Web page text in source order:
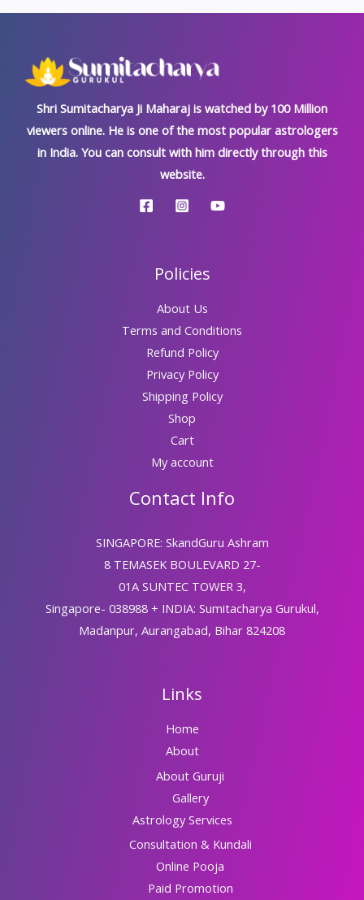
Shri Sumitacharya Ji Maharaj is watched by 100 Million
viewers online. He is one of the most popular astrologers
in India. You can consult with him directly through this
website.
Policies
About Us
Terms and Conditions
Refund Policy
Privacy Policy
Shipping Policy
Shop
Cart
My account
Contact Info
SINGAPORE: SkandGuru Ashram
8 TEMASEK BOULEVARD 27-
01A SUNTEC TOWER 3,
Singapore- 038988 + INDIA: Sumitacharya Gurukul,
Madanpur, Aurangabad, Bihar 824208
Links
Home
About
About Guruji
Gallery
Astrology Services
Consultation & Kundali
Online Pooja
Paid Promotion